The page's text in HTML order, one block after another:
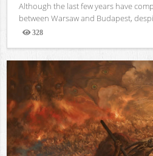
Although the last few years have
between Warsaw and Budapest,
328
Views